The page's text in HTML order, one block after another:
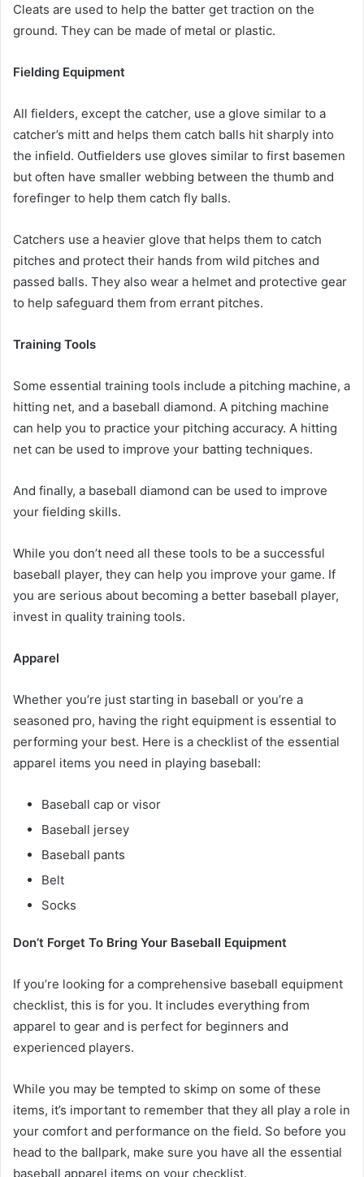
Cleats are used to help the batter get traction on the
ground. They can be made of metal or plastic.
Fielding Equipment
All fielders, except the catcher, use a glove similar to a
catcher’s mitt and helps them catch balls hit sharply into
the infield. Outfielders use gloves similar to first basemen
but often have smaller webbing between the thumb and
forefinger to help them catch fly balls.
Catchers use a heavier glove that helps them to catch
pitches and protect their hands from wild pitches and
passed balls. They also wear a helmet and protective gear
to help safeguard them from errant pitches.
Training Tools
Some essential training tools include a pitching machine, a
hitting net, and a baseball diamond. A pitching machine
can help you to practice your pitching accuracy. A hitting
net can be used to improve your batting techniques.
And finally, a baseball diamond can be used to improve
your fielding skills.
While you don’t need all these tools to be a successful
baseball player, they can help you improve your game. If
you are serious about becoming a better baseball player,
invest in quality training tools.
Apparel
Whether you’re just starting in baseball or you’re a
seasoned pro, having the right equipment is essential to
performing your best. Here is a checklist of the essential
apparel items you need in playing baseball:
Baseball cap or visor
Baseball jersey
Baseball pants
Belt
Socks
Don’t Forget To Bring Your Baseball Equipment
If you’re looking for a comprehensive baseball equipment
checklist, this is for you. It includes everything from
apparel to gear and is perfect for beginners and
experienced players.
While you may be tempted to skimp on some of these
items, it’s important to remember that they all play a role in
your comfort and performance on the field. So before you
head to the ballpark, make sure you have all the essential
baseball apparel items on your checklist.